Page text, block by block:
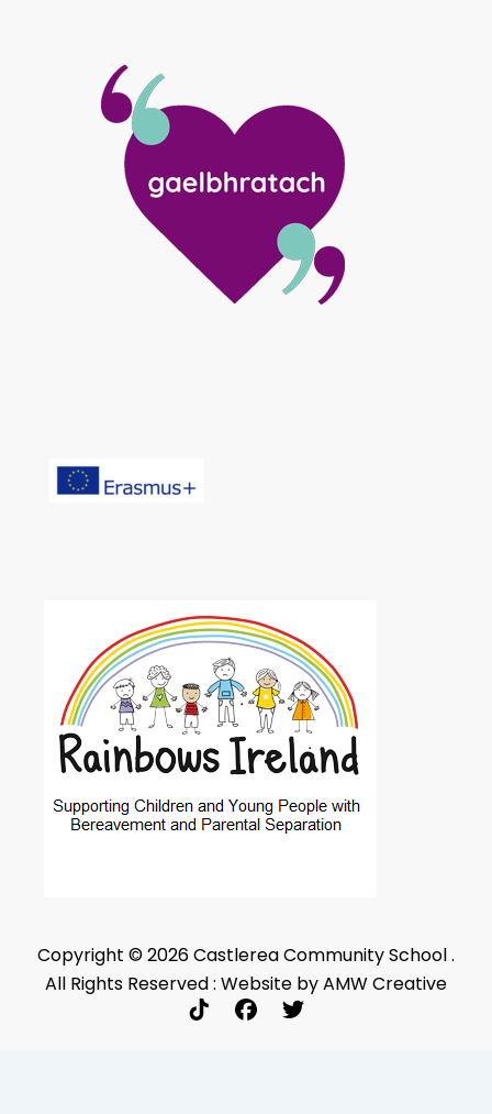
Copyright © 2026 Castlerea Community School .
All Rights Reserved : Website by AMW Creative